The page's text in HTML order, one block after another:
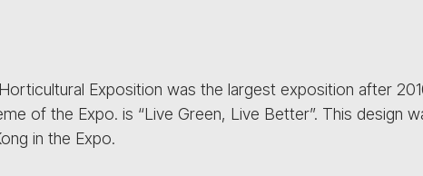
Exposition was the largest exposition after
of the Expo. is “Live Green, Live Better”. This design
in the Expo.